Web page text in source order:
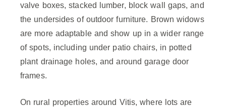
valve boxes, stacked lumber, block wall gaps, and
the undersides of outdoor furniture. Brown widows
are more adaptable and show up in a wider range
of spots, including under patio chairs, in potted
plant drainage holes, and around garage door
frames.
On rural properties around Vitis, where lots are